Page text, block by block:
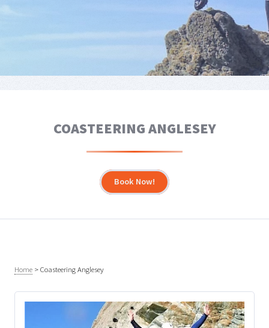
COASTEERING ANGLESEY
Book Now!
Home >Coasteering Anglesey